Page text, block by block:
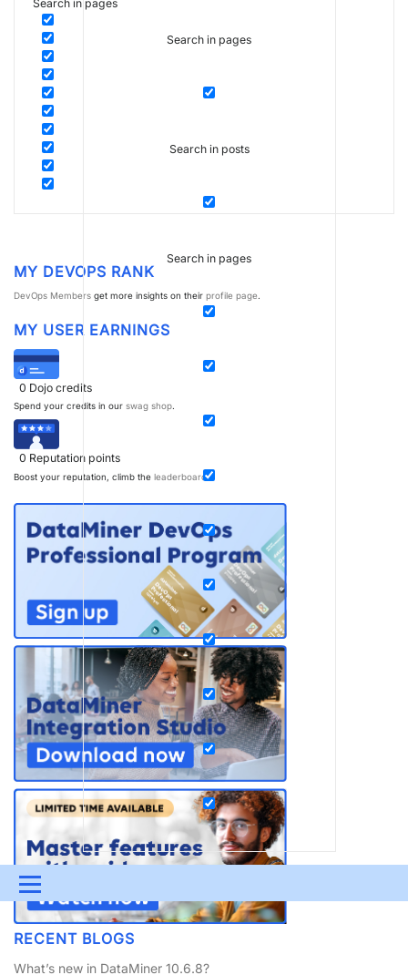
Search in pages
Search in posts
Search in pages
Menu
UPDATES & INSIGHTS QUESTIONS
DEVOPS DOWNLOADS
Search in pages
MY DEVOPS RANK
DevOps Members get more insights on their profile page.
MY USER EARNINGS
0 Dojo credits
Spend your credits in our swag shop.
0 Reputation points
Boost your reputation, climb the leaderboard.
RECENT BLOGS
What’s new in DataMiner 10.6.8?